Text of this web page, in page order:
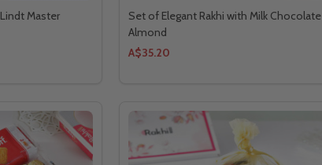
Master
Set of Elegant Rakhi with Milk Chocolate
Almond
A$35.20